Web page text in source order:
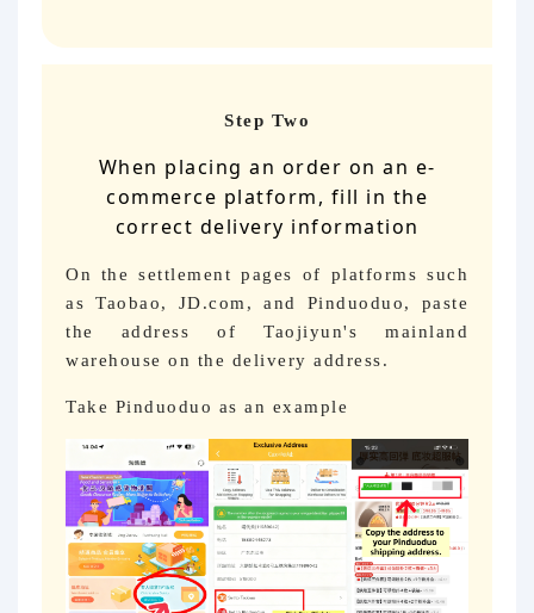
Step Two
When placing an order on an e-
commerce platform, fill in the
correct delivery information
On the settlement pages of platforms such
as Taobao, JD.com, and Pinduoduo, paste
the address of Taojiyun's mainland
warehouse on the delivery address.
Take Pinduoduo as an example